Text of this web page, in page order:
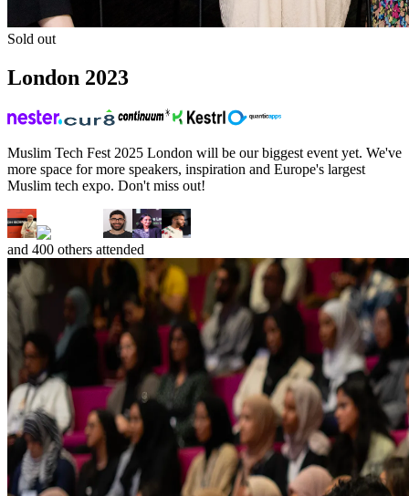
Sold out
London 2023
Muslim Tech Fest 2025 London will be our biggest event yet. We've
more space for more speakers, inspiration and Europe's largest
Muslim tech expo. Don't miss out!
and 400 others attended